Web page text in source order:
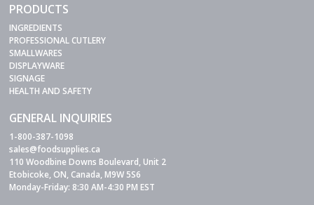
PRODUCTS
INGREDIENTS
PROFESSIONAL CUTLERY
SMALLWARES
DISPLAYWARE
SIGNAGE
HEALTH AND SAFETY
GENERAL INQUIRIES
1-800-387-1098
sales@foodsupplies.ca
110 Woodbine Downs Boulevard, Unit 2
Etobicoke, ON, Canada, M9W 5S6
Monday-Friday: 8:30 AM-4:30 PM EST